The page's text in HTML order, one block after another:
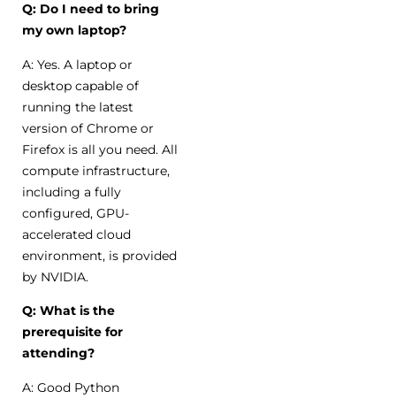
Q: Do I need to bring
my own laptop?
A: Yes. A laptop or
desktop capable of
running the latest
version of Chrome or
Firefox is all you need. All
compute infrastructure,
including a fully
configured, GPU-
accelerated cloud
environment, is provided
by NVIDIA.
Q: What is the
prerequisite for
attending?
A: Good Python